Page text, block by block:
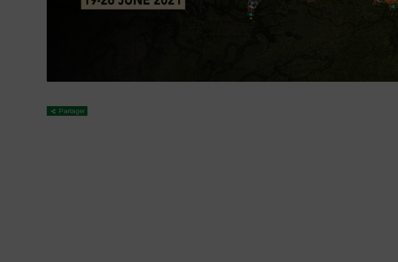
Partager